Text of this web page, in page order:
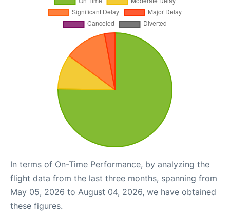
In terms of On-Time Performance, by analyzing the
flight data from the last three months, spanning from
May 05, 2026 to August 04, 2026, we have obtained
these figures.